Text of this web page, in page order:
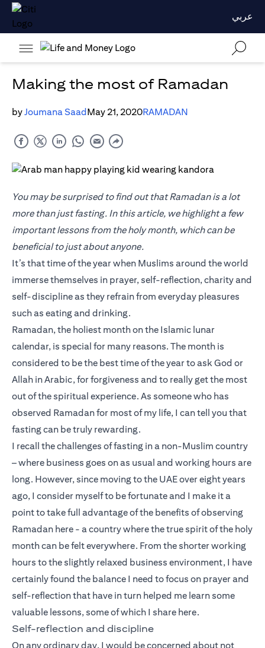
عربي
Making the most of Ramadan
byJoumana SaadMay 21, 2020RAMADAN
You may be surprised to find out that Ramadan is a lot
more than just fasting. In this article, we highlight a few
important lessons from the holy month, which can be
beneficial to just about anyone.
It’s that time of the year when Muslims around the world
immerse themselves in prayer, self-reflection, charity and
self-discipline as they refrain from everyday pleasures
such as eating and drinking.
Ramadan, the holiest month on the Islamic lunar
calendar, is special for many reasons. The month is
considered to be the best time of the year to ask God or
Allah in Arabic, for forgiveness and to really get the most
out of the spiritual experience. As someone who has
observed Ramadan for most of my life, I can tell you that
fasting can be truly rewarding.
I recall the challenges of fasting in a non-Muslim country
– where business goes on as usual and working hours are
long. However, since moving to the UAE over eight years
ago, I consider myself to be fortunate and I make it a
point to take full advantage of the benefits of observing
Ramadan here - a country where the true spirit of the holy
month can be felt everywhere. From the shorter working
hours to the slightly relaxed business environment, I have
certainly found the balance I need to focus on prayer and
self-reflection that have in turn helped me learn some
valuable lessons, some of which I share here.
Self-reflection and discipline
On any ordinary day, I would be concerned about not